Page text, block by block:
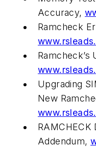
Accuracy,
Ramcheck
Ramcheck’s
Upgrading
New
RAMCHECK
Addendum,